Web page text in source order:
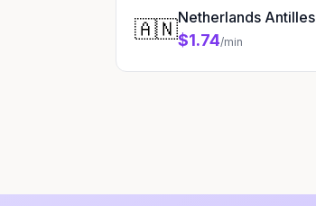
🇦🇳Netherlands Antilles
$1.74/min